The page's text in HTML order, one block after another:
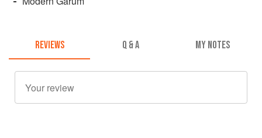
REVIEWS Q & A MY NOTES